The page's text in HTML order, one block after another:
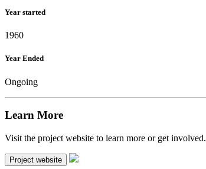
Year started
1960
Year Ended
Ongoing
Learn More
Visit the project website to learn more or get involved.
Project website